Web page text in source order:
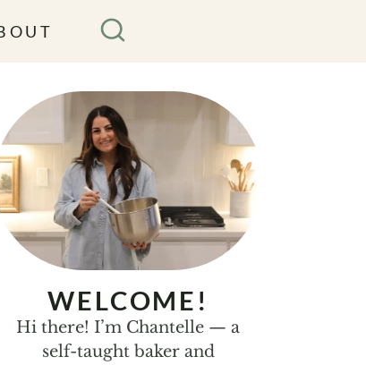
WELCOME!
Hi there! I’m Chantelle — a
self-taught baker and